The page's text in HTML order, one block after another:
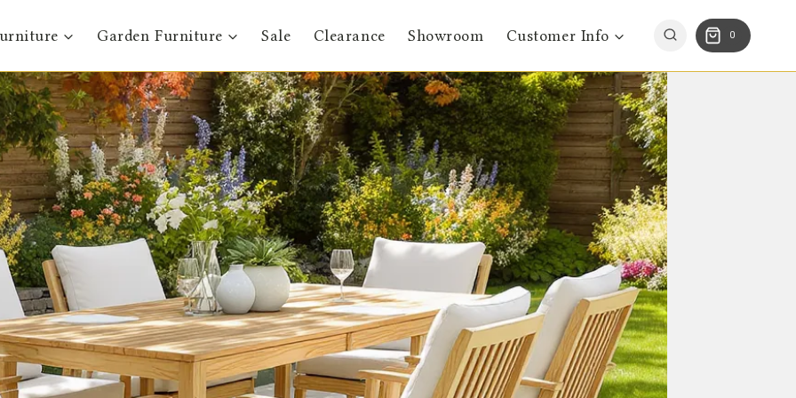
Garden Furniture Sale Clearance Showroom Customer Info 0